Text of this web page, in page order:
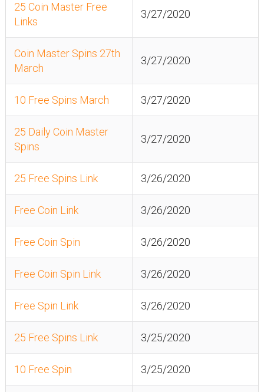
25 Coin Master Free
Links
3/27/2020
Coin Master Spins 27th
March
3/27/2020
10 Free Spins March 3/27/2020
25 Daily Coin Master
Spins
3/27/2020
25 Free Spins Link 3/26/2020
Free Coin Link 3/26/2020
Free Coin Spin 3/26/2020
Free Coin Spin Link 3/26/2020
Free Spin Link 3/26/2020
25 Free Spins Link 3/25/2020
10 Free Spin 3/25/2020